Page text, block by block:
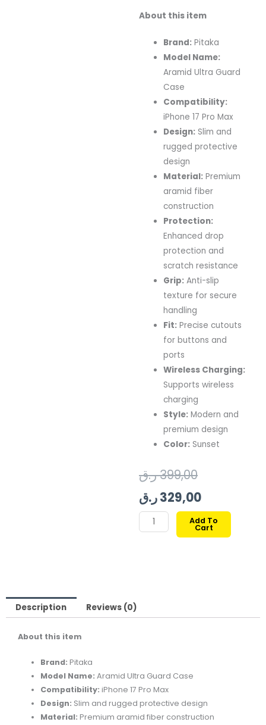
About this item
Brand: Pitaka
Model Name:
Aramid Ultra Guard
Case
Compatibility:
iPhone 17 Pro Max
Design: Slim and
rugged protective
design
Material: Premium
aramid fiber
construction
Protection:
Enhanced drop
protection and
scratch resistance
Grip: Anti-slip
texture for secure
handling
Fit: Precise cutouts
for buttons and
ports
Wireless Charging:
Supports wireless
charging
Style: Modern and
premium design
Color: Sunset
399,00ر.ق
Original
price
was:
329,00ر.ق
price
is:
Pitaka
Aramid
quantity
Add To
Cart
Description Reviews (0)
About this item
Brand: Pitaka
Model Name: Aramid Ultra Guard Case
Compatibility: iPhone 17 Pro Max
Design: Slim and rugged protective design
Material: Premium aramid fiber construction